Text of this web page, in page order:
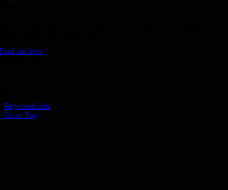
Find out how
Page load link
Go to Top